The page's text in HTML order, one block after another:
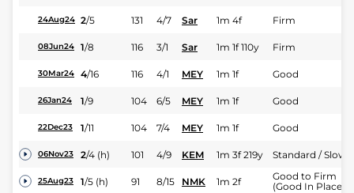
24Aug24 2/5 131 4/7 Sar 1m 4f Firm
08Jun24 1/8 116 3/1 Sar 1m 1f 110y Firm
30Mar24 4/16 116 4/1 MEY 1m 1f Good
26Jan24 1/9 104 6/5 MEY 1m 1f Good
22Dec23 1/11 104 7/4 MEY 1m 1f Good
06Nov23 2/4 (h) 101 4/9 KEM 1m 3f 219y Standard / Slow
25Aug23 1/5 (h) 91 8/15 NMK 1m 2f
Good to Firm
(Good In Places)